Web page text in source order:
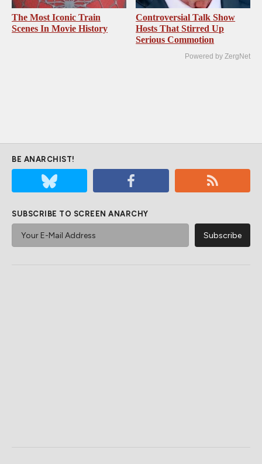
The Most Iconic Train
Scenes In Movie History
Controversial Talk Show
Hosts That Stirred Up
Serious Commotion
Powered by ZergNet
BE ANARCHIST!
SUBSCRIBE TO SCREEN ANARCHY